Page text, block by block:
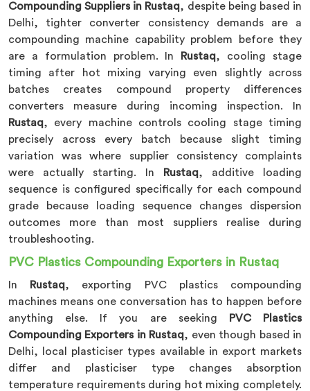
Compounding Suppliers in Rustaq, despite being based in
Delhi, tighter converter consistency demands are a
compounding machine capability problem before they
are a formulation problem. In
Rustaq, cooling stage
timing after hot mixing varying even slightly across
batches creates compound property differences
converters measure during incoming inspection. In
Rustaq, every machine controls cooling stage timing
precisely across every batch because slight timing
variation was where supplier consistency complaints
were actually starting. In
Rustaq, additive loading
sequence is configured specifically for each compound
grade because loading sequence changes dispersion
outcomes more than most suppliers realise during
troubleshooting.
PVC Plastics Compounding Exporters in Rustaq
In Rustaq, exporting PVC plastics compounding
machines means one conversation has to happen before
anything else. If you are seeking
PVC Plastics
Compounding Exporters in Rustaq, even though based in
Delhi, local plasticiser types available in export markets
differ and plasticiser type changes absorption
temperature requirements during hot mixing completely.